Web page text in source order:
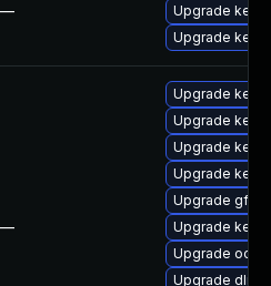
—
Upgrade
Upgrade
—
Upgrade
Upgrade
Upgrade
Upgrade
Upgrade
Upgrade
Upgrade
Upgrade